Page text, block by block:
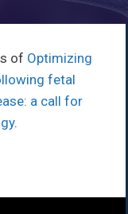
of Optimizing
fetal
a call for
.